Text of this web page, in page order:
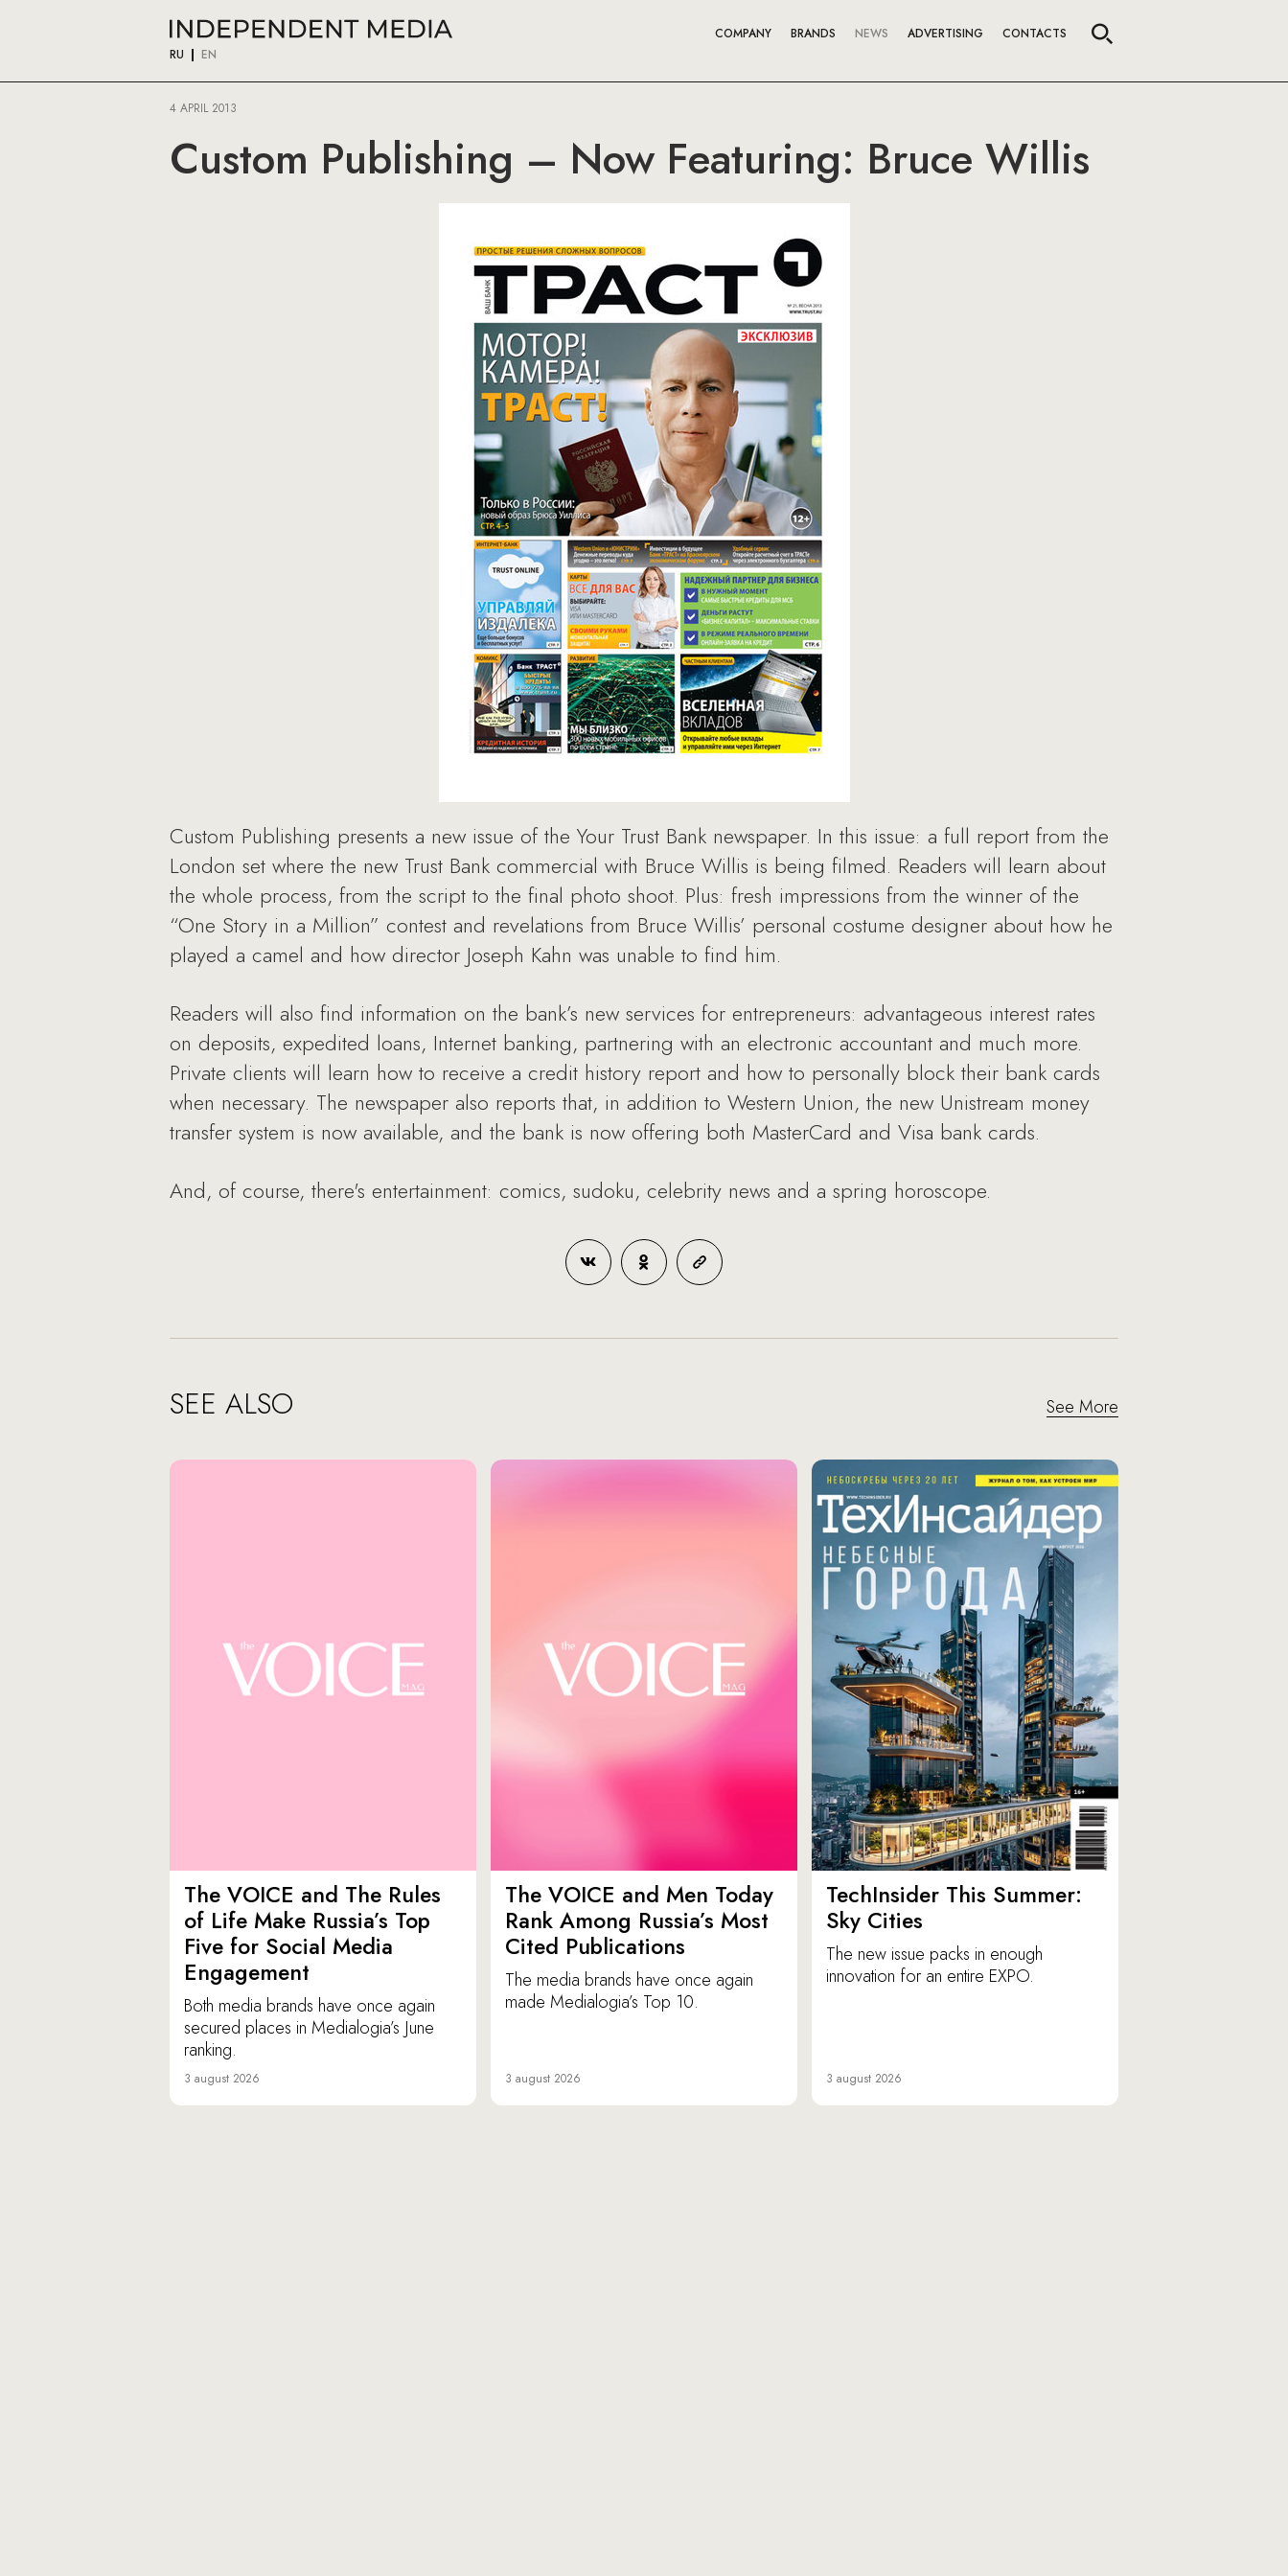
RU EN
COMPANY BRANDS NEWS ADVERTISING CONTACTS
4 APRIL 2013
Custom Publishing – Now Featuring: Bruce Willis
Custom Publishing presents a new issue of the Your Trust Bank newspaper. In this issue: a full report from the
London set where the new Trust Bank commercial with Bruce Willis is being filmed. Readers will learn about
the whole process, from the script to the final photo shoot. Plus: fresh impressions from the winner of the
“One Story in a Million” contest and revelations from Bruce Willis’ personal costume designer about how he
played a camel and how director Joseph Kahn was unable to find him.
Readers will also find information on the bank’s new services for entrepreneurs: advantageous interest rates
on deposits, expedited loans, Internet banking, partnering with an electronic accountant and much more.
Private clients will learn how to receive a credit history report and how to personally block their bank cards
when necessary. The newspaper also reports that, in addition to Western Union, the new Unistream money
transfer system is now available, and the bank is now offering both MasterCard and Visa bank cards.
And, of course, there's entertainment: comics, sudoku, celebrity news and a spring horoscope.
SEE ALSO See More
The VOICE and The Rules
of Life Make Russia’s Top
Five for Social Media
Engagement
Both media brands have once again
secured places in Medialogia’s June
ranking.
3 august 2026
The VOICE and Men Today
Rank Among Russia’s Most
Cited Publications
The media brands have once again
made Medialogia’s Top 10.
3 august 2026
TechInsider This Summer:
Sky Cities
The new issue packs in enough
innovation for an entire EXPO.
3 august 2026